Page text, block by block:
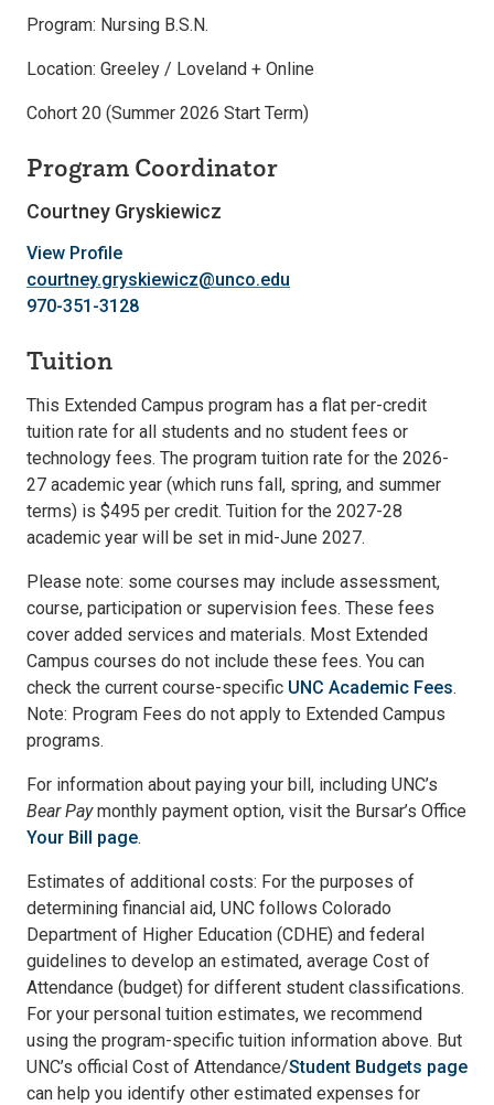
Program: Nursing B.S.N.
Location: Greeley / Loveland + Online
Cohort 20 (Summer 2026 Start Term)
Program Coordinator
Courtney Gryskiewicz
View Profile
courtney.gryskiewicz@unco.edu
970-351-3128
Tuition
This Extended Campus program has a flat per-credit
tuition rate for all students and no student fees or
technology fees. The program tuition rate for the 2026-
27 academic year (which runs fall, spring, and summer
terms) is $495 per credit. Tuition for the 2027-28
academic year will be set in mid-June 2027.
Please note: some courses may include assessment,
course, participation or supervision fees. These fees
cover added services and materials. Most Extended
Campus courses do not include these fees. You can
check the current course-specific UNC Academic Fees.
Note: Program Fees do not apply to Extended Campus
programs.
For information about paying your bill, including UNC’s
Bear Paymonthly payment option, visit the Bursar’s Office
Your Bill page.
Estimates of additional costs: For the purposes of
determining financial aid, UNC follows Colorado
Department of Higher Education (CDHE) and federal
guidelines to develop an estimated, average Cost of
Attendance (budget) for different student classifications.
For your personal tuition estimates, we recommend
using the program-specific tuition information above. But
UNC’s official Cost of Attendance/Student Budgets page
can help you identify other estimated expenses for